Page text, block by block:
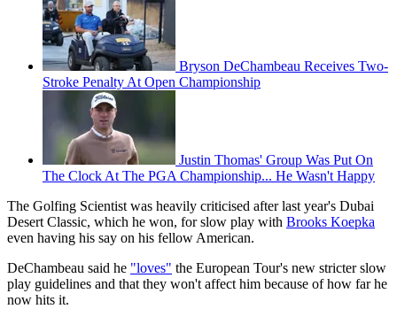
Bryson DeChambeau Receives Two-
Stroke Penalty At Open Championship
Justin Thomas' Group Was Put On
The Clock At The PGA Championship... He Wasn't Happy
The Golfing Scientist was heavily criticised after last year's Dubai
Desert Classic, which he won, for slow play with Brooks Koepka
even having his say on his fellow American.
DeChambeau said he "loves" the European Tour's new stricter slow
play guidelines and that they won't affect him because of how far he
now hits it.